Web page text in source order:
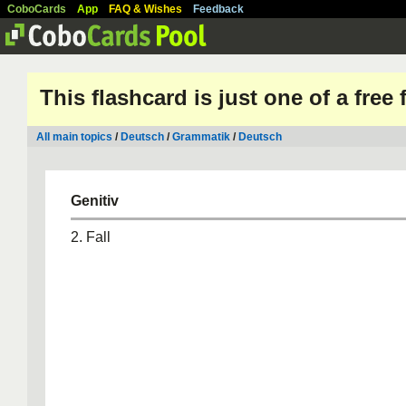
CoboCards App FAQ & Wishes Feedback
This flashcard is just one of a free
All main topics / Deutsch /Grammatik / Deutsch
Genitiv
2. Fall